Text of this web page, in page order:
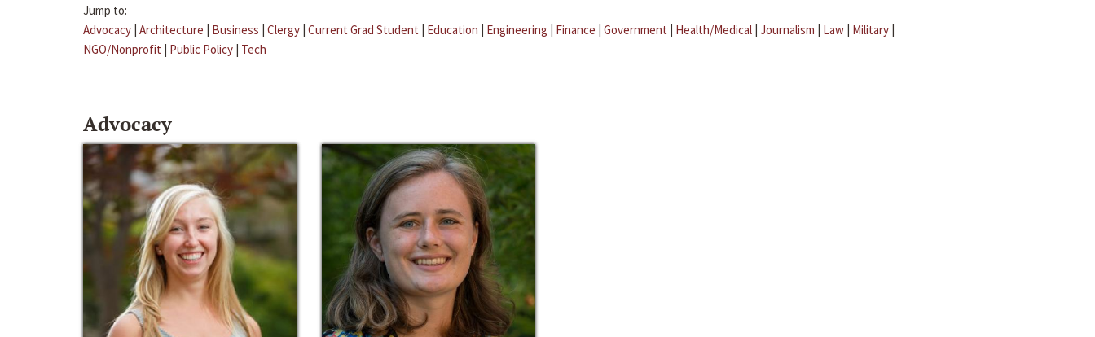
Jump to:
Advocacy | Architecture | Business | Clergy | Current Grad Student | Education | Engineering | Finance | Government | Health/Medical | Journalism | Law | Military |
NGO/Nonprofit | Public Policy | Tech
Advocacy